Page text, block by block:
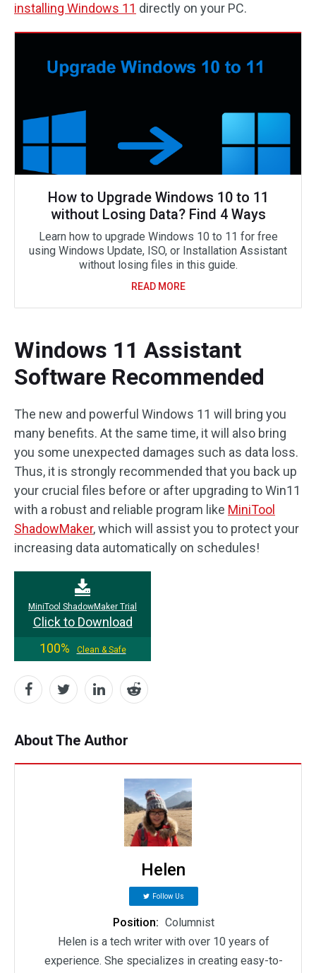
installing Windows 11 directly on your PC.
How to Upgrade Windows 10 to 11
without Losing Data? Find 4 Ways
Learn how to upgrade Windows 10 to 11 for free
using Windows Update, ISO, or Installation Assistant
without losing files in this guide.
READ MORE
Windows 11 Assistant
Software Recommended
The new and powerful Windows 11 will bring you
many benefits. At the same time, it will also bring
you some unexpected damages such as data loss.
Thus, it is strongly recommended that you back up
your crucial files before or after upgrading to Win11
with a robust and reliable program like MiniTool
ShadowMaker, which will assist you to protect your
increasing data automatically on schedules!
MiniTool ShadowMaker Trial
Click to Download
100%
Clean & Safe
About The Author
Helen
Follow Us
Position: Columnist
Helen is a tech writer with over 10 years of
experience. She specializes in creating easy-to-